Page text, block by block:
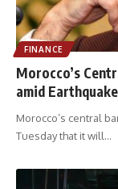
FINANCE
Morocco’s
amid
Morocco’s central
Tuesday that it will…